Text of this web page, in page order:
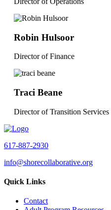
Robin Hulsoor
Director of Finance
Traci Beane
Director of Transition Services
617-887-2930
info@shorecollaborative.org
Quick Links
Contact